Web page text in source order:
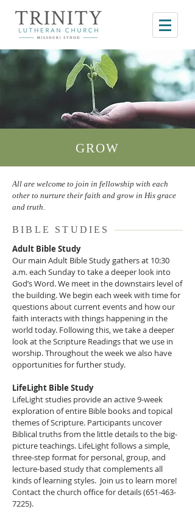
GROW
All are welcome to join in fellowship with each
other to nurture their faith and grow in His grace
and truth.
BIBLE STUDIES
Adult Bible Study
Our main Adult Bible Study gathers at 10:30
a.m. each Sunday to take a deeper look into
God’s Word. We meet in the downstairs level of
the building. We begin each week with time for
questions about current events and how our
faith interacts with things happening in the
world today. Following this, we take a deeper
look at the Scripture Readings that we use in
worship. Throughout the week we also have
opportunities for further study.
LifeLight Bible Study
LifeLight studies provide an active 9-week
exploration of entire Bible books and topical
themes of Scripture. Participants uncover
Biblical truths from the little details to the big-
picture teachings. LifeLight follows a simple,
three-step format for personal, group, and
lecture-based study that complements all
kinds of learning styles. Join us to learn more!
Contact the church office for details(651-463-
7225).